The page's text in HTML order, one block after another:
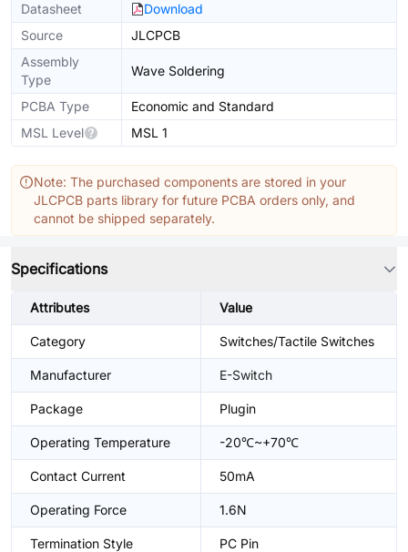
Datasheet
Download
Source
JLCPCB
Assembly
Type
Wave Soldering
PCBA Type
Economic and Standard
MSL Level
MSL 1
Note: The purchased components are stored in your
JLCPCB parts library for future PCBA orders only, and
cannot be shipped separately.
Specifications
Attributes Value
Category Switches/Tactile Switches
Manufacturer E-Switch
Package Plugin
Operating Temperature -20℃~+70℃
Contact Current 50mA
Operating Force 1.6N
Termination Style PC Pin